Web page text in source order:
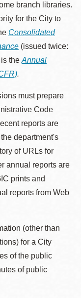
branch libraries.
for the City to
Consolidated
(issued twice:
the Annual
.
must prepare
Code
reports are
department's
of URLs for
annual reports are
prints and
reports from Web
(other than
for a City
of the public
of public